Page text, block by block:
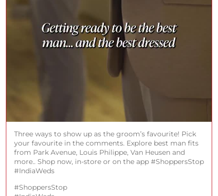
Three ways to show up as the groom’s favourite! Pick
your favourite in the comments. Explore best man fits
from Park Avenue, Louis Philippe, Van Heusen and
more.. Shop now, in-store or on the app #ShoppersStop
#IndiaWeds
#ShoppersStop